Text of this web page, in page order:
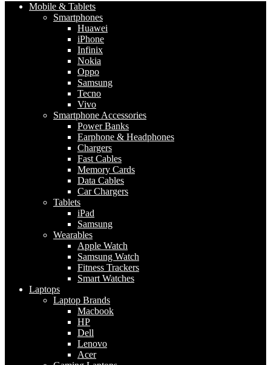
Mobile & Tablets
Smartphones
Huawei
iPhone
Infinix
Nokia
Oppo
Samsung
Tecno
Vivo
Smartphone Accessories
Power Banks
Earphone & Headphones
Chargers
Fast Cables
Memory Cards
Data Cables
Car Chargers
Tablets
iPad
Samsung
Wearables
Apple Watch
Samsung Watch
Fitness Trackers
Smart Watches
Laptops
Laptop Brands
Macbook
HP
Dell
Lenovo
Acer